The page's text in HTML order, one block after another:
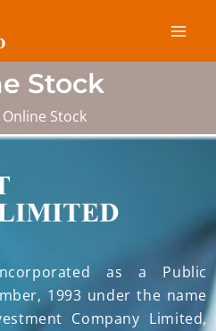
Stock
Online Stock
as a Public
1993 under the name
Company Limited,